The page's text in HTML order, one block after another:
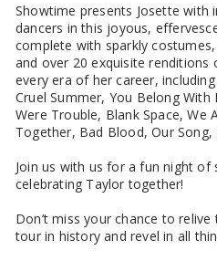
Showtime presents Josette with
dancers in this joyous,
complete with sparkly
and over 20 exquisite renditions
every era of her career,
Cruel Summer, You Belong
Were Trouble, Blank Space, We
Together, Bad Blood, Our
Join us with us for a fun night of
celebrating Taylor together!
Don’t miss your chance to
tour in history and revel in all